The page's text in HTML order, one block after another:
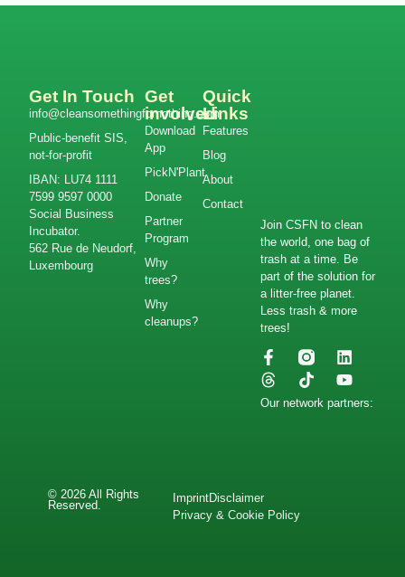
Join CSFN to clean
the world, one bag of
trash at a time. Be
part of the solution for
a litter-free planet.
Less trash & more
trees!
Our network partners:
Get
involved
Download
App
PickN'Plant
Donate
Partner
Program
Why
trees?
Why
cleanups?
Quick
Links
Features
Blog
About
Contact
Get In Touch
info@cleansomethingfornothing.com
Public-benefit SIS,
not-for-profit
IBAN: LU74 1111
7599 9597 0000
Social Business
Incubator.
562 Rue de Neudorf,
Luxembourg
© 2026 All Rights
Reserved.
ImprintDisclaimer
Privacy & Cookie Policy